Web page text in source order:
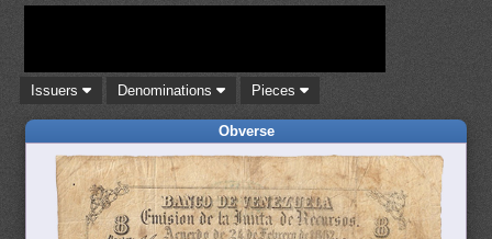
Issuers Denominations Pieces
Obverse